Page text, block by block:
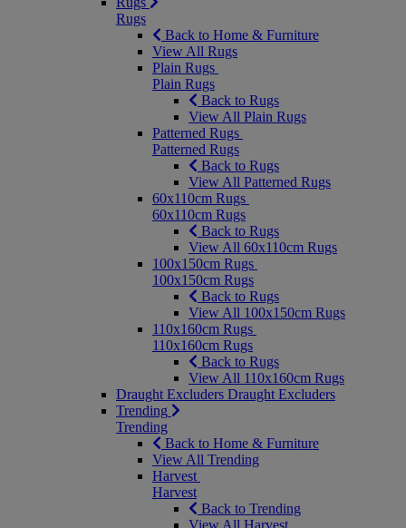
Rugs
Back to Home & Furniture
View All Rugs
Plain Rugs
Plain Rugs
Back to Rugs
View All Plain Rugs
Patterned Rugs
Patterned Rugs
Back to Rugs
View All Patterned Rugs
60x110cm Rugs
60x110cm Rugs
Back to Rugs
View All 60x110cm Rugs
100x150cm Rugs
100x150cm Rugs
Back to Rugs
View All 100x150cm Rugs
110x160cm Rugs
110x160cm Rugs
Back to Rugs
View All 110x160cm Rugs
Draught Excluders Draught Excluders
Trending
Trending
Back to Home & Furniture
View All Trending
Harvest
Harvest
Back to Trending
View All Harvest